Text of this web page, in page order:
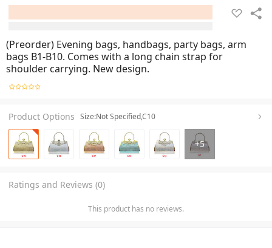
(Preorder) Evening bags, handbags, party bags, arm
bags B1-B10. Comes with a long chain strap for
shoulder carrying. New design.
Product Options Size:Not Specified,C10
+5
Ratings and Reviews (0)
This product has no reviews.